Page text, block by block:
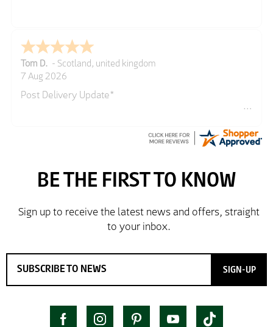
Tom D. - Scotland, united kingdom
7 Aug 2026
Post Delivery Update*
So far so good, simple process to order and price
delivery and try the Jacket now before reverting with
further/updated feedback.
SIGN-UP